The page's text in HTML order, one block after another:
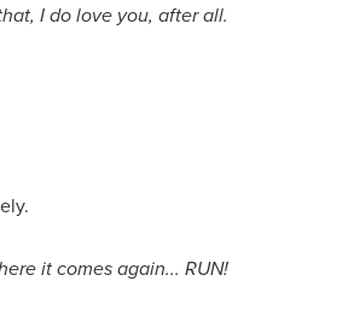
I do love you, after all.
it comes again... RUN!